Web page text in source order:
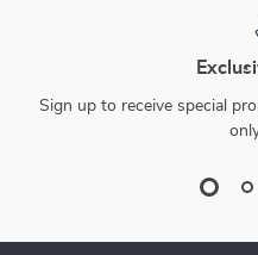
Sign up to receive special